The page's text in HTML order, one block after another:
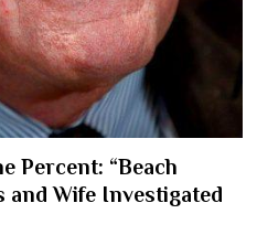
Percent: “Beach
and Wife Investigated